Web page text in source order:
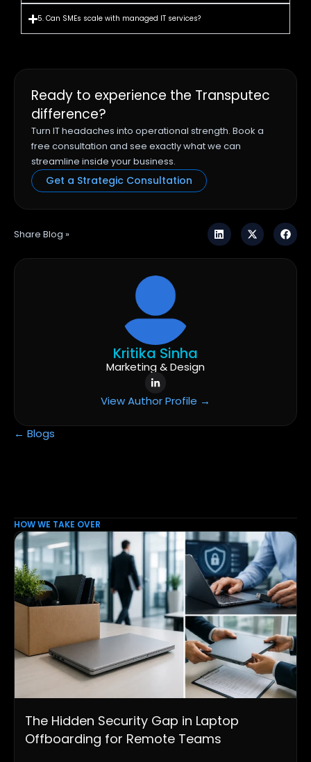
5. Can SMEs scale with managed IT services?
Ready to experience the Transputec
difference?
Turn IT headaches into operational strength. Book a
free consultation and see exactly what we can
streamline inside your business.
Get a Strategic Consultation
Share Blog »
Kritika Sinha
Marketing & Design
View Author Profile →
← Blogs
HOW WE TAKE OVER
The Hidden Security Gap in Laptop
Offboarding for Remote Teams